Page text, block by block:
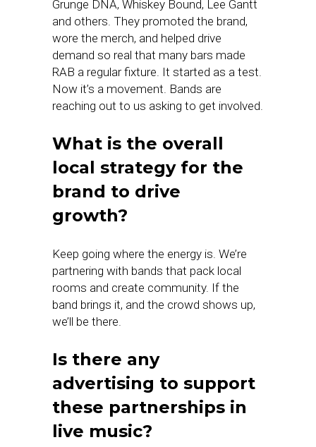
Grunge DNA, Whiskey Bound, Lee Gantt
and others. They promoted the brand,
wore the merch, and helped drive
demand so real that many bars made
RAB a regular fixture. It started as a test.
Now it’s a movement. Bands are
reaching out to us asking to get involved.
What is the overall
local strategy for the
brand to drive
growth?
Keep going where the energy is. We’re
partnering with bands that pack local
rooms and create community. If the
band brings it, and the crowd shows up,
we’ll be there.
Is there any
advertising to support
these partnerships in
live music?